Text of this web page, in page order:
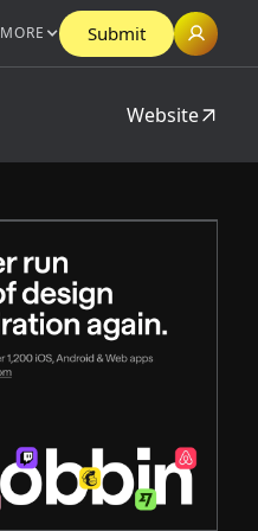
MORE Submit
Website